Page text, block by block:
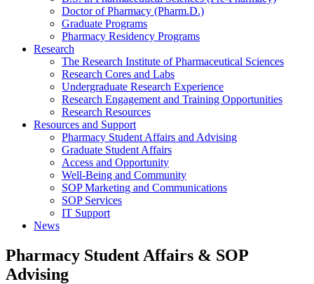
Doctor of Pharmacy (Pharm.D.)
Graduate Programs
Pharmacy Residency Programs
Research
The Research Institute of Pharmaceutical Sciences
Research Cores and Labs
Undergraduate Research Experience
Research Engagement and Training Opportunities
Research Resources
Resources and Support
Pharmacy Student Affairs and Advising
Graduate Student Affairs
Access and Opportunity
Well-Being and Community
SOP Marketing and Communications
SOP Services
IT Support
News
Pharmacy Student Affairs & SOP
Advising